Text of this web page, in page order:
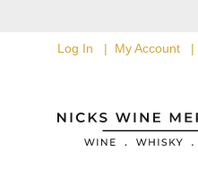
Log In My Account